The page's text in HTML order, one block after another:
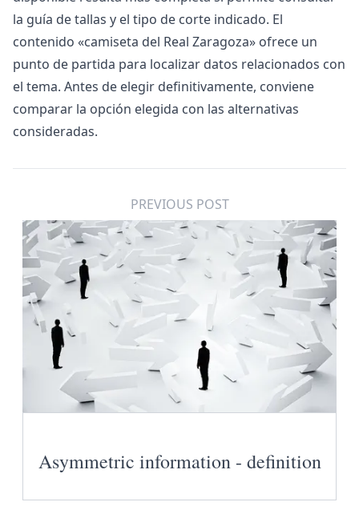
la guía de tallas y el tipo de corte indicado. El
contenido «camiseta del Real Zaragoza» ofrece un
punto de partida para localizar datos relacionados con
el tema. Antes de elegir definitivamente, conviene
comparar la opción elegida con las alternativas
consideradas.
PREVIOUS POST
Asymmetric information - definition